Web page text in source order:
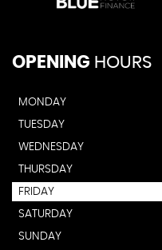
OPENING HOURS
MONDAY
TUESDAY
WEDNESDAY
THURSDAY
FRIDAY
SATURDAY
SUNDAY